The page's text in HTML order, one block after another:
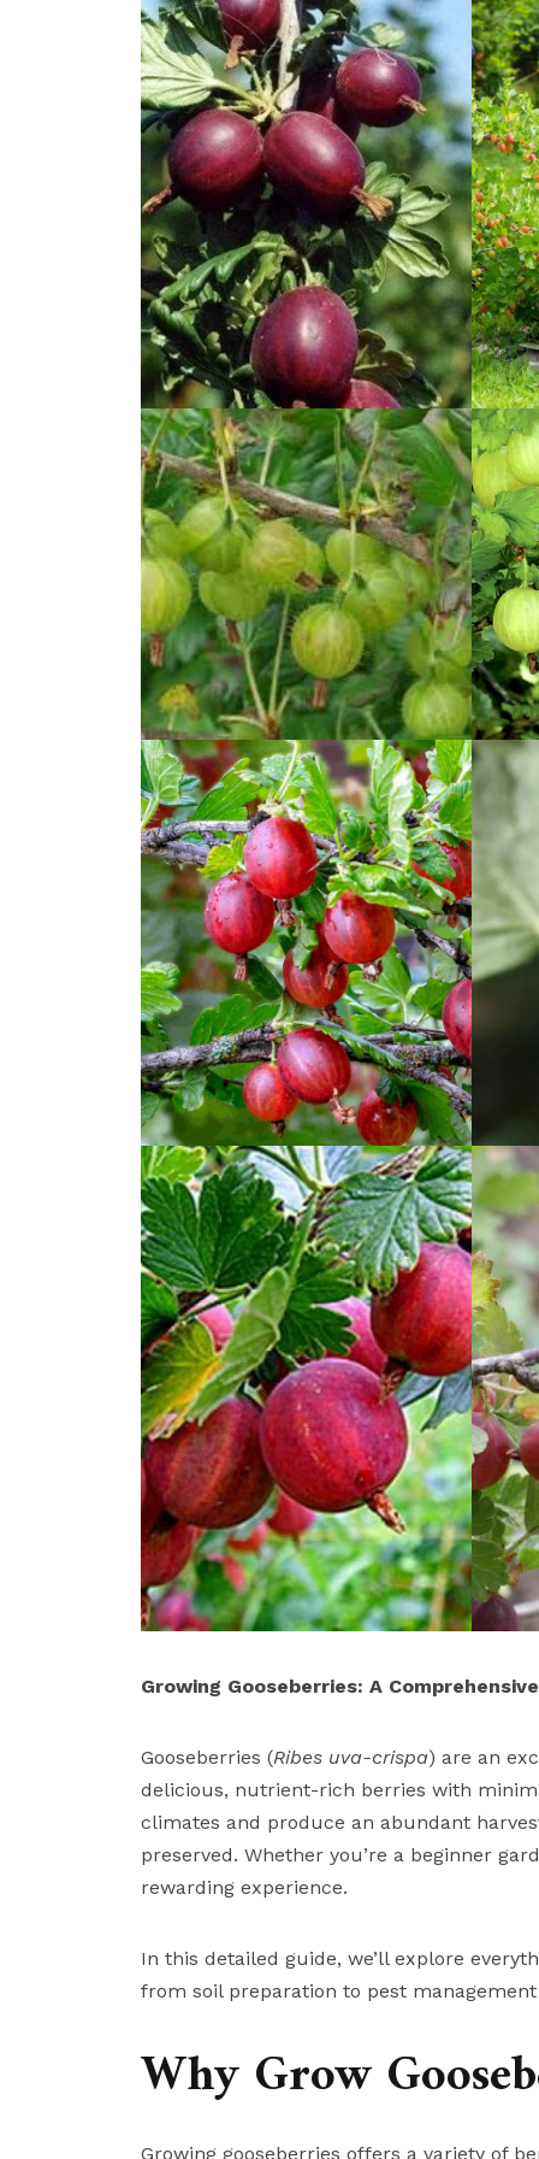
Growing Gooseberries: A
Gooseberries (Ribes uva-crispa) are an
delicious, nutrient-rich berries with
climates and produce an abundant
preserved. Whether you’re a beginner
rewarding experience.
In this detailed guide, we’ll explore
from soil preparation to pest
Why Grow
Growing gooseberries offers a variety of